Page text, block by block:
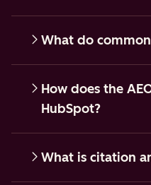
What do
How does the
HubSpot?
What is citation